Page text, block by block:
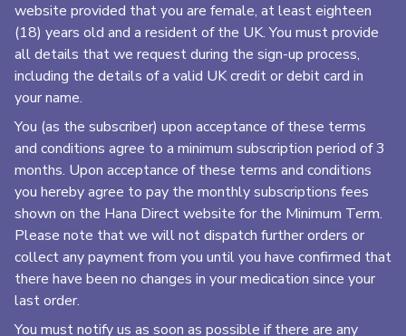
website provided that you are female, at least eighteen
(18) years old and a resident of the UK. You must provide
all details that we request during the sign-up process,
including the details of a valid UK credit or debit card in
your name.
You (as the subscriber) upon acceptance of these terms
and conditions agree to a minimum subscription period of 3
months. Upon acceptance of these terms and conditions
you hereby agree to pay the monthly subscriptions fees
shown on the Hana Direct website for the Minimum Term.
Please note that we will not dispatch further orders or
collect any payment from you until you have confirmed that
there have been no changes in your medication since your
last order.
You must notify us as soon as possible if there are any